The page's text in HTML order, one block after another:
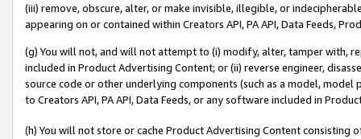
(iii) remove, obscure, alter, or make invisible, illegible, or
appearing on or contained within Creators API, PA API, Data Feeds,
(g) You will not, and will not attempt to (i) modify, alter, tamper with,
included in Product Advertising Content; or (ii) reverse engineer,
source code or other underlying components (such as a model,
to Creators API, PA API, Data Feeds, or any software included in
(h) You will not store or cache Product Advertising Content